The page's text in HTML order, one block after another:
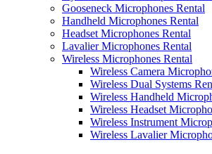
Gooseneck Microphones Rental
Handheld Microphones Rental
Headset Microphones Rental
Lavalier Microphones Rental
Wireless Microphones Rental
Wireless Camera
Wireless Dual Systems
Wireless Handheld
Wireless Headset
Wireless Instrument
Wireless Lavalier